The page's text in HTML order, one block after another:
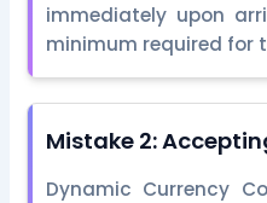
immediately upon
minimum required for
Mistake 2:
Dynamic Currency